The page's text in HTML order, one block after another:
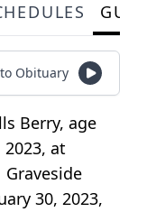
Obituary
Berry, age
2023, at
30, 2023,